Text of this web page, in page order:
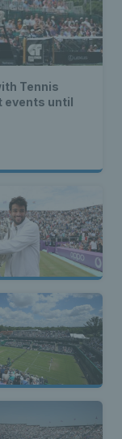
Tennis
events until